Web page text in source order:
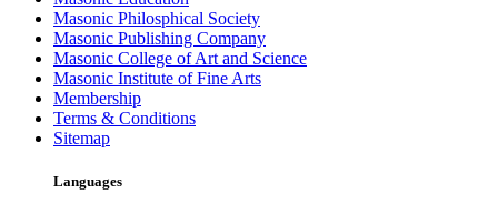
Masonic Philosphical Society
Masonic Publishing Company
Masonic College of Art and Science
Masonic Institute of Fine Arts
Membership
Terms & Conditions
Sitemap
Languages